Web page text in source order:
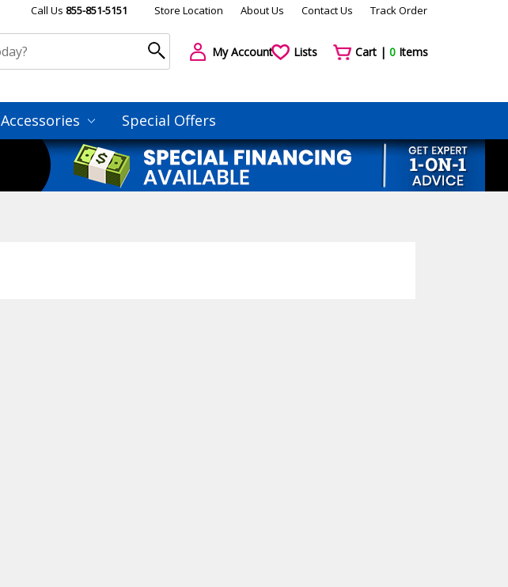
Call Us 855-851-5151 Store Location About Us Contact Us Track Order
My Account Lists Cart | 0Items
Accessories Special Offers